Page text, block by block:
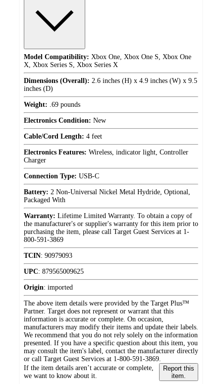
Model Compatibility: Xbox One, Xbox One S, Xbox One
X, Xbox Series S, Xbox Series X
Dimensions (Overall): 2.6 inches (H) x 4.9 inches (W) x 9.5
inches (D)
Weight: .69 pounds
Electronics Condition: New
Cable/Cord Length: 4 feet
Electronics Features: Wireless, indicator light, Controller
Charger
Connection Type: USB-C
Battery: 2 Non-Universal Nickel Metal Hydride, Optional,
Packaged With
Warranty: Lifetime Limited Warranty. To obtain a copy of
the manufacturer's or supplier's warranty for this item prior to
purchasing the item, please call Target Guest Services at 1-
800-591-3869
TCIN: 90979093
UPC: 879565009625
Origin: imported
The above item details were provided by the Target Plus™
Partner. Target does not represent or warrant that this
information is accurate or complete. On occasion,
manufacturers may modify their items and update their labels.
We recommend that you do not rely solely on the information
presented. If you have a specific question about this item, you
may consult the item's label, contact the manufacturer directly
or call Target Guest Services at 1-800-591-3869.
If the item details aren’t accurate or complete,
we want to know about it.
Report this
item.